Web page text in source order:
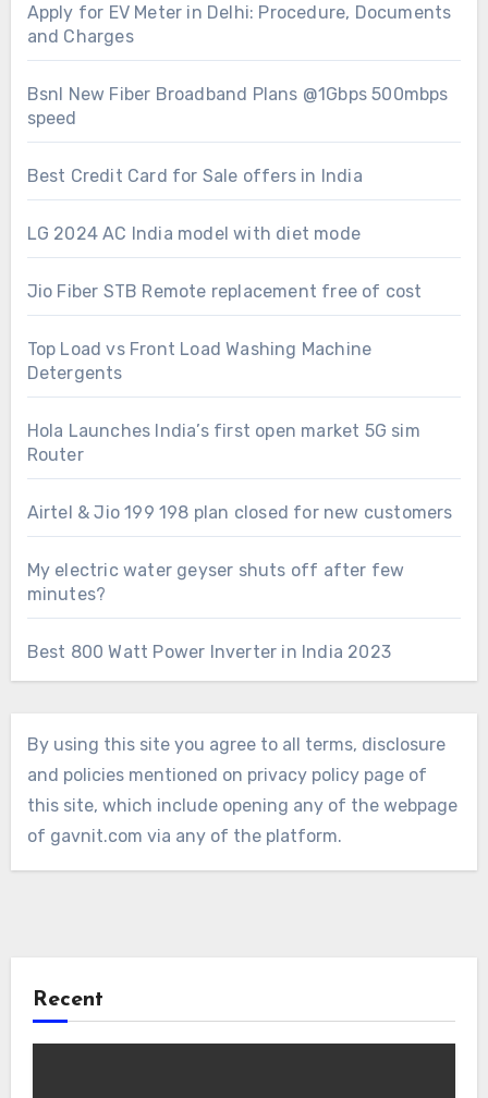
Apply for EV Meter in Delhi: Procedure, Documents
and Charges
Bsnl New Fiber Broadband Plans @1Gbps 500mbps
speed
Best Credit Card for Sale offers in India
LG 2024 AC India model with diet mode
Jio Fiber STB Remote replacement free of cost
Top Load vs Front Load Washing Machine
Detergents
Hola Launches India’s first open market 5G sim
Router
Airtel & Jio 199 198 plan closed for new customers
My electric water geyser shuts off after few
minutes?
Best 800 Watt Power Inverter in India 2023
By using this site you agree to all terms, disclosure
and policies mentioned on privacy policy page of
this site, which include opening any of the webpage
of gavnit.com via any of the platform.
Recent